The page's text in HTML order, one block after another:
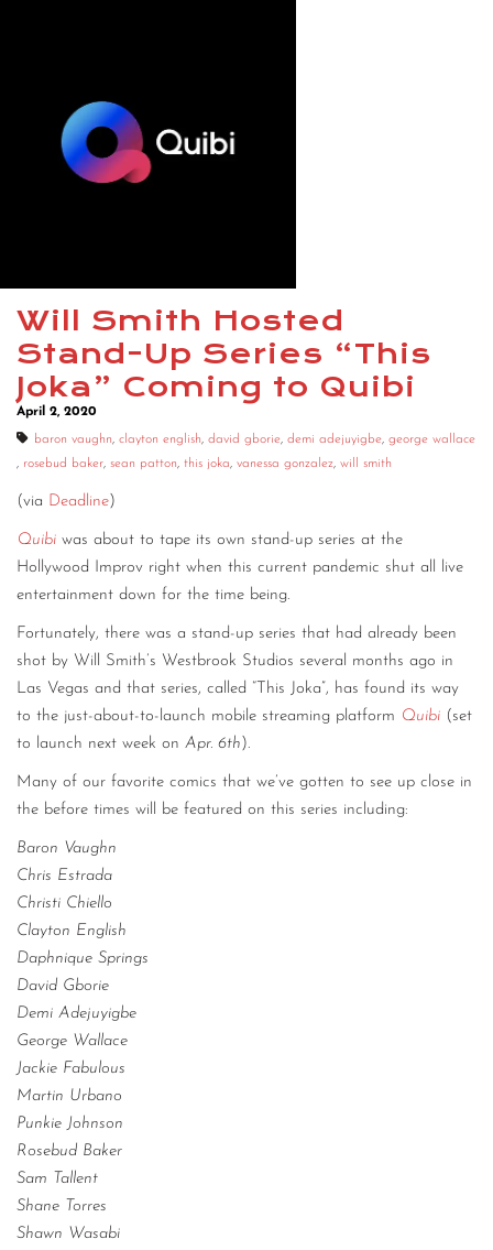
Will Smith Hosted
Stand-Up Series “This
Joka” Coming to Quibi
April 2, 2020
baron vaughn, clayton english, david gborie, demi adejuyigbe, george wallace
, rosebud baker, sean patton, this joka, vanessa gonzalez, will smith
(via Deadline)
Quibi was about to tape its own stand-up series at the
Hollywood Improv right when this current pandemic shut all live
entertainment down for the time being.
Fortunately, there was a stand-up series that had already been
shot by Will Smith’s Westbrook Studios several months ago in
Las Vegas and that series, called “This Joka”, has found its way
to the just-about-to-launch mobile streaming platform Quibi (set
to launch next week on Apr. 6th ).
Many of our favorite comics that we’ve gotten to see up close in
the before times will be featured on this series including:
Baron Vaughn
Chris Estrada
Christi Chiello
Clayton English
Daphnique Springs
David Gborie
Demi Adejuyigbe
George Wallace
Jackie Fabulous
Martin Urbano
Punkie Johnson
Rosebud Baker
Sam Tallent
Shane Torres
Shawn Wasabi